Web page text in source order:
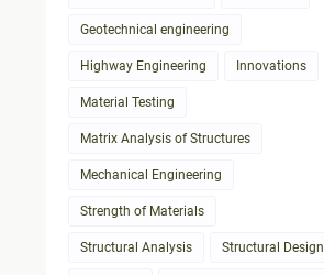
Geotechnical engineering
Highway Engineering Innovations
Material Testing
Matrix Analysis of Structures
Mechanical Engineering
Strength of Materials
Structural Analysis Structural Design